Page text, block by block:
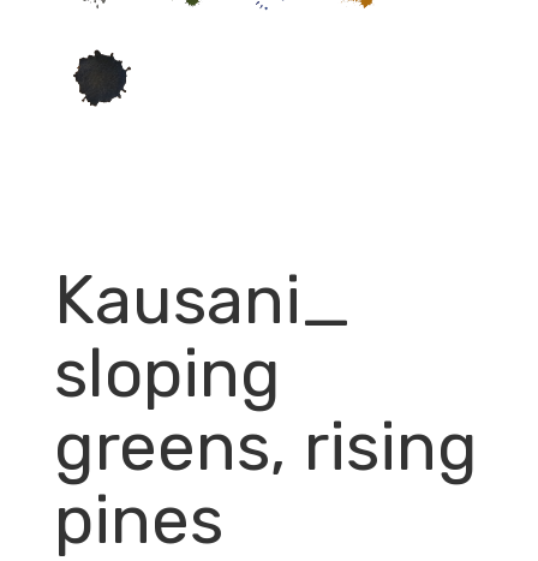
Kausani_
sloping
greens, rising
pines